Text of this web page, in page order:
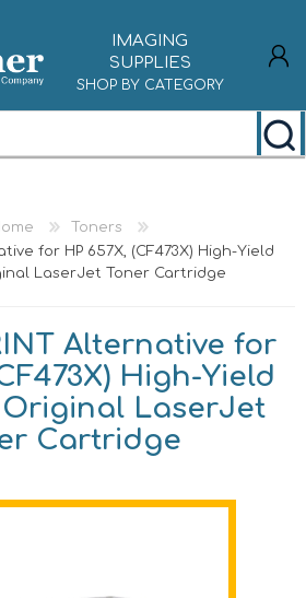
IMAGING
SUPPLIES
SHOP BY CATEGORY
Toners
for HP 657X, (CF473X) High-Yield
LaserJet Toner Cartridge
Alternative for
High-Yield
LaserJet
Cartridge